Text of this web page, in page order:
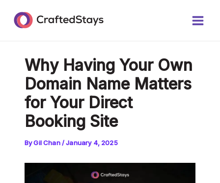
content
Why Having Your Own
Domain Name Matters
for Your Direct
Booking Site
ByGil Chan/January 4, 2025
navigation